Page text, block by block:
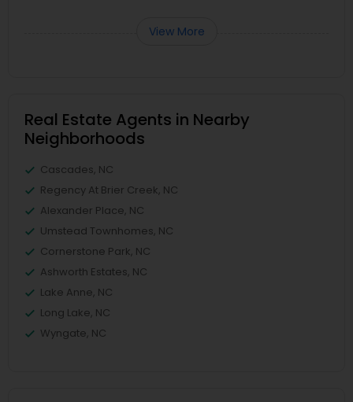
View More
Real Estate Agents in Nearby
Neighborhoods
Cascades, NC
Regency At Brier Creek, NC
Alexander Place, NC
Umstead Townhomes, NC
Cornerstone Park, NC
Ashworth Estates, NC
Lake Anne, NC
Long Lake, NC
Wyngate, NC